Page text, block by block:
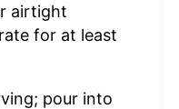
airtight
for at least
pour into